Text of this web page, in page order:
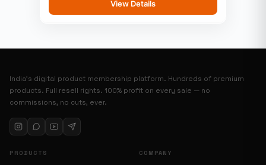
View Details
India’s digital product membership platform. Hundreds of premium
products. Full resell rights. 100% profit on every sale — no
commissions, no cuts, ever.
PRODUCTS COMPANY